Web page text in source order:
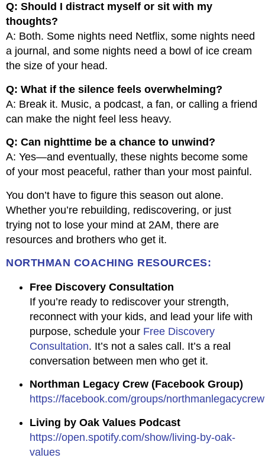
Q: Should I distract myself or sit with my
thoughts?
A: Both. Some nights need Netflix, some nights need
a journal, and some nights need a bowl of ice cream
the size of your head.
Q: What if the silence feels overwhelming?
A: Break it. Music, a podcast, a fan, or calling a friend
can make the night feel less heavy.
Q: Can nighttime be a chance to unwind?
A: Yes—and eventually, these nights become some
of your most peaceful, rather than your most painful.
You don’t have to figure this season out alone.
Whether you’re rebuilding, rediscovering, or just
trying not to lose your mind at 2AM, there are
resources and brothers who get it.
NORTHMAN COACHING RESOURCES:
Free Discovery Consultation
If you’re ready to rediscover your strength,
reconnect with your kids, and lead your life with
purpose, schedule your Free Discovery
Consultation. It’s not a sales call. It’s a real
conversation between men who get it.
Northman Legacy Crew (Facebook Group)
https://facebook.com/groups/northmanlegacycrew
Living by Oak Values Podcast
https://open.spotify.com/show/living-by-oak-
values